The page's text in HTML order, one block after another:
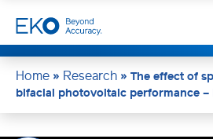
Home » Research » The effect of
bifacial photovoltaic performance –